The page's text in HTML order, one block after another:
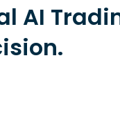
AI